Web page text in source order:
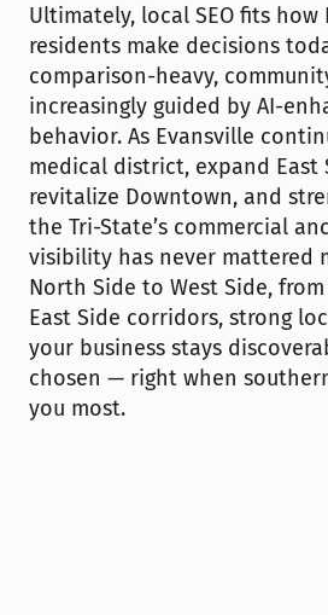
Ultimately, local SEO fits how
residents make decisions
comparison-heavy,
increasingly guided by AI-
behavior. As Evansville
medical district, expand East
revitalize Downtown, and
the Tri-State’s commercial
visibility has never mattered
North Side to West Side,
East Side corridors, strong
your business stays
chosen — right when
you most.